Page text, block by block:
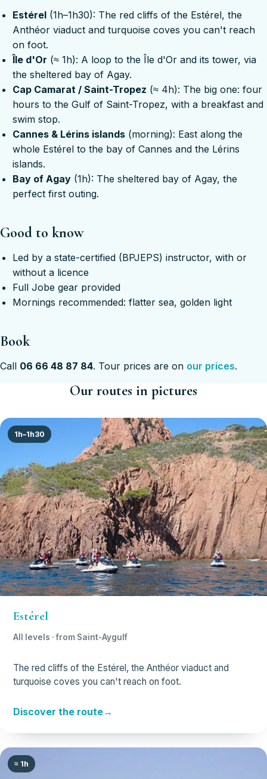
Estérel(1h–1h30): The red cliffs of the Estérel, the
Anthéor viaduct and turquoise coves you can't reach
on foot.
Île d'Or (≈ 1h): A loop to the Île d'Or and its tower, via
the sheltered bay of Agay.
Cap Camarat / Saint-Tropez (≈ 4h): The big one: four
hours to the Gulf of Saint-Tropez, with a breakfast and
swim stop.
Cannes & Lérins islands(morning): East along the
whole Estérel to the bay of Cannes and the Lérins
islands.
Bay of Agay(1h): The sheltered bay of Agay, the
perfect first outing.
Good to know
Led by a state-certified (BPJEPS) instructor, with or
without a licence
Full Jobe gear provided
Mornings recommended: flatter sea, golden light
Book
Call 06 66 48 87 84. Tour prices are on our prices.
Our routes in pictures
1h–1h30
Estérel
All levels · from Saint-Aygulf
The red cliffs of the Estérel, the Anthéor viaduct and
turquoise coves you can't reach on foot.
Discover the route
≈ 1h